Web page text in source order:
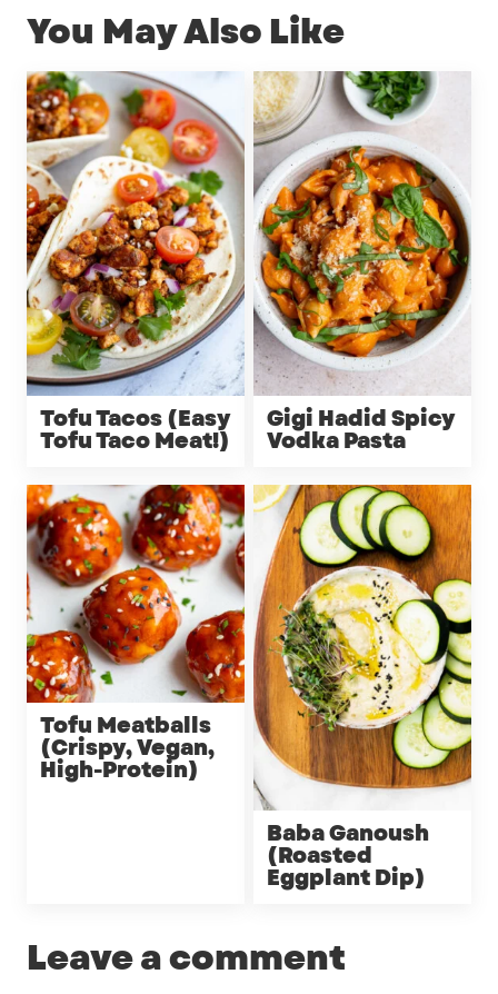
You May Also Like
Tofu Tacos (Easy
Tofu Taco Meat!)
Gigi Hadid Spicy
Vodka Pasta
Tofu Meatballs
(Crispy, Vegan,
High-Protein)
Baba Ganoush
(Roasted
Eggplant Dip)
Leave a comment